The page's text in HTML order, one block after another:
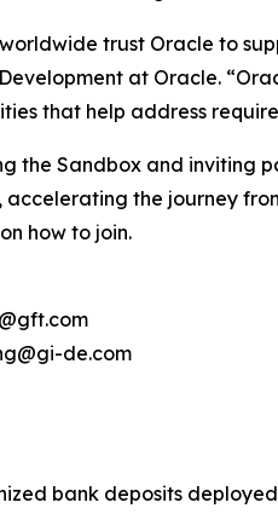
trust Oracle to
at Oracle.
that help address
the Sandbox and inviting
the journey
how to join.
de.com
bank deposits